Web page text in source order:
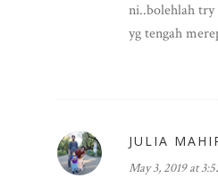
ni..bolehlah
yg tengah
JULIA
May 3, 2019 at